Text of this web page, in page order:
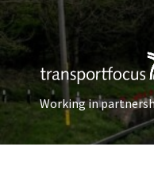
Working in